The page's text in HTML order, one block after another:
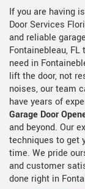
If you are having
Door Services
and reliable
Fontainebleau,
need in
lift the door, not
noises, our team
have years of
Garage Door
and beyond. Our
techniques to get
time. We pride
and customer
done right in